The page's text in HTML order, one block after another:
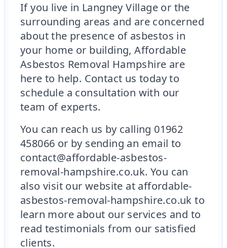
If you live in Langney Village or the
surrounding areas and are concerned
about the presence of asbestos in
your home or building, Affordable
Asbestos Removal Hampshire are
here to help. Contact us today to
schedule a consultation with our
team of experts.
You can reach us by calling 01962
458066 or by sending an email to
contact@affordable-asbestos-
removal-hampshire.co.uk. You can
also visit our website at affordable-
asbestos-removal-hampshire.co.uk to
learn more about our services and to
read testimonials from our satisfied
clients.